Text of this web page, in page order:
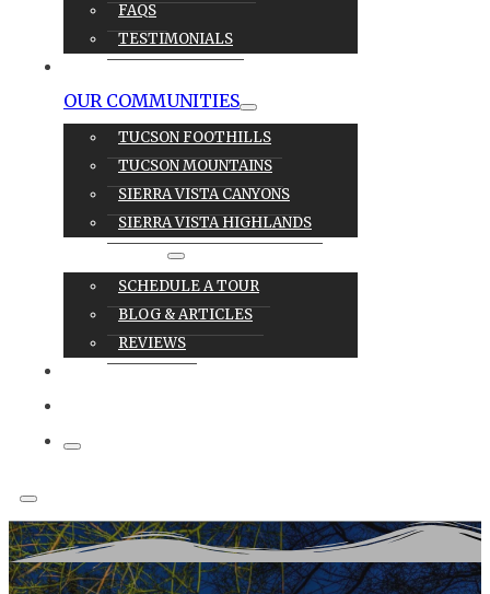
FAQS
TESTIMONIALS
OUR CARE
OUR COMMUNITIES
TUCSON FOOTHILLS
TUCSON MOUNTAINS
SIERRA VISTA CANYONS
SIERRA VISTA HIGHLANDS
RESOURCES
SCHEDULE A TOUR
BLOG & ARTICLES
REVIEWS
CAREERS